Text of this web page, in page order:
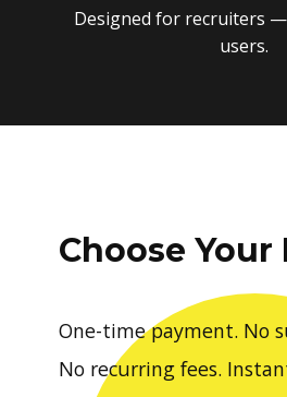
Designed for recruiters
users.
Choose
One-time payment. No
No recurring fees.